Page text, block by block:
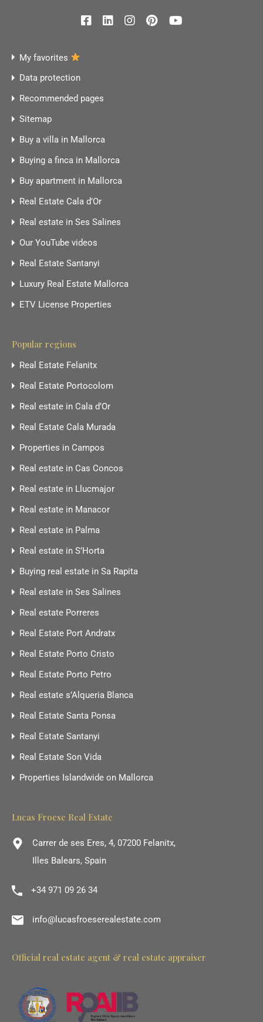
My favorites
Data protection
Recommended pages
Sitemap
Buy a villa in Mallorca
Buying a finca in Mallorca
Buy apartment in Mallorca
Real Estate Cala d’Or
Real estate in Ses Salines
Our YouTube videos
Real Estate Santanyi
Luxury Real Estate Mallorca
ETV License Properties
Popular regions
Real Estate Felanitx
Real Estate Portocolom
Real estate in Cala d’Or
Real Estate Cala Murada
Properties in Campos
Real estate in Cas Concos
Real estate in Llucmajor
Real estate in Manacor
Real estate in Palma
Real estate in S’Horta
Buying real estate in Sa Rapita
Real estate in Ses Salines
Real estate Porreres
Real Estate Port Andratx
Real Estate Porto Cristo
Real Estate Porto Petro
Real estate s’Alqueria Blanca
Real Estate Santa Ponsa
Real Estate Santanyi
Real Estate Son Vida
Properties Islandwide on Mallorca
Lucas Froese Real Estate
Carrer de ses Eres, 4, 07200 Felanitx,
Illes Balears, Spain
+34 971 09 26 34
info@lucasfroeserealestate.com
Official real estate agent & real estate appraiser